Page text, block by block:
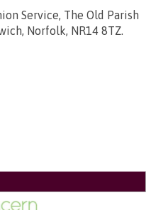
Service, The Old Parish
Norfolk, NR14 8TZ.